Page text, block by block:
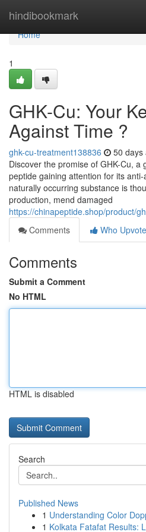
hindibookmark
Home
Home
1
GHK-Cu: Your
Against Time ?
ghk-cu-treatment138836 50 days
Discover the promise of GHK-Cu, a
peptide gaining attention for its
naturally occurring substance is
production, mend damaged
https://chinapeptide.shop/product/
Comments
Who
Comments
Submit a Comment
No HTML
HTML is disabled
Search
Published News
1 Understanding Color
1 Kolkata Fatafat Results: